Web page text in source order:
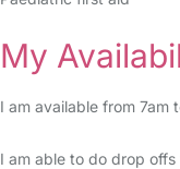
My
I am available from
I am able to do drop